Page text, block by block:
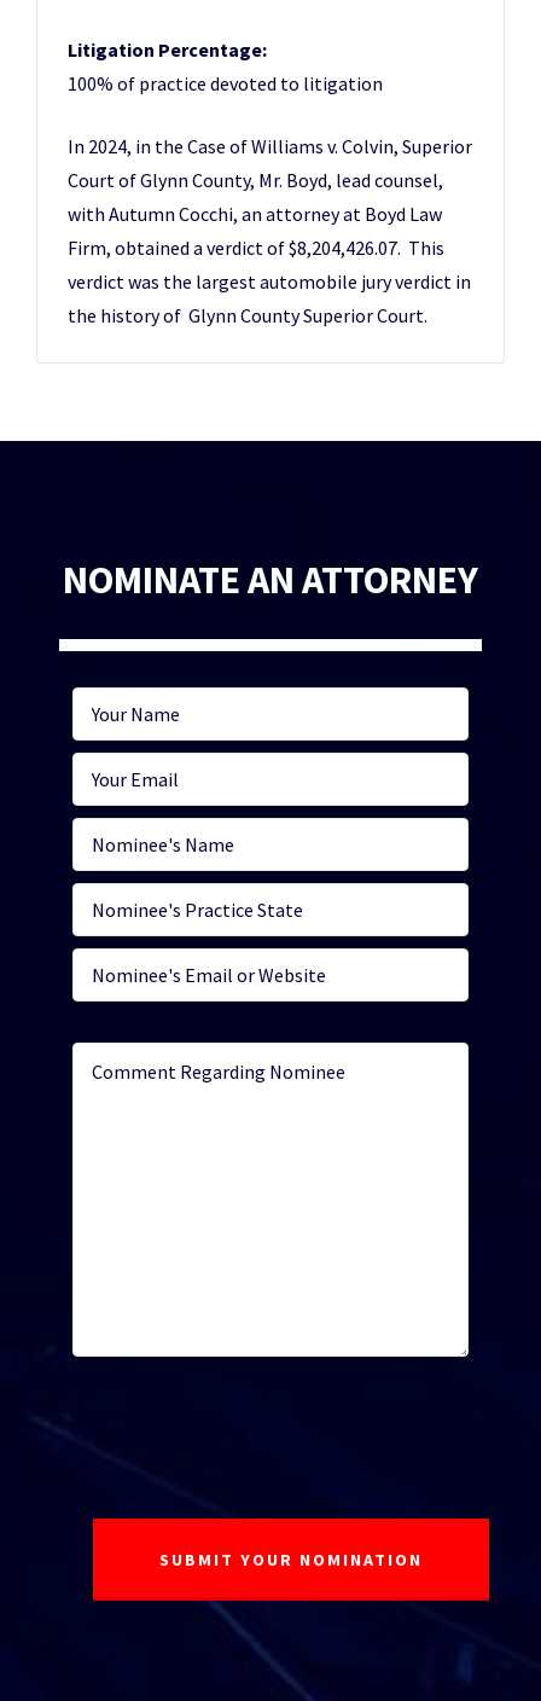
Litigation Percentage:
100% of practice devoted to litigation
In 2024, in the Case of Williams v. Colvin, Superior
Court of Glynn County, Mr. Boyd, lead counsel,
with Autumn Cocchi, an attorney at Boyd Law
Firm, obtained a verdict of $8,204,426.07. This
verdict was the largest automobile jury verdict in
the history of Glynn County Superior Court.
NOMINATE AN ATTORNEY